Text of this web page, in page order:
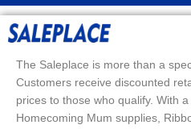
The Saleplace is more than a
Customers receive discounted
prices to those who qualify. With
Homecoming Mum supplies,